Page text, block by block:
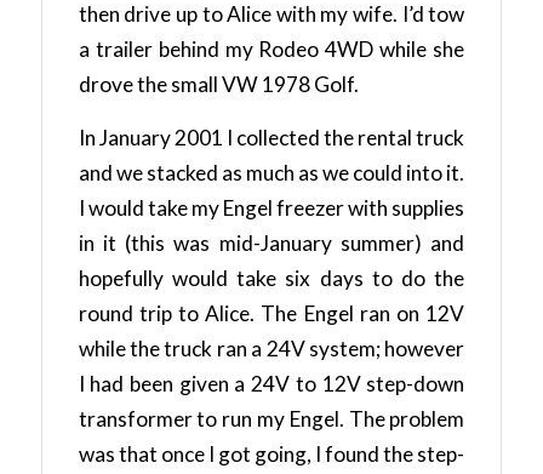
then drive up to Alice with my wife. I’d tow
a trailer behind my Rodeo 4WD while she
drove the small VW 1978 Golf.
In January 2001 I collected the rental truck
and we stacked as much as we could into it.
I would take my Engel freezer with supplies
in it (this was mid-January summer) and
hopefully would take six days to do the
round trip to Alice. The Engel ran on 12V
while the truck ran a 24V system; however
I had been given a 24V to 12V step-down
transformer to run my Engel. The problem
was that once I got going, I found the step-